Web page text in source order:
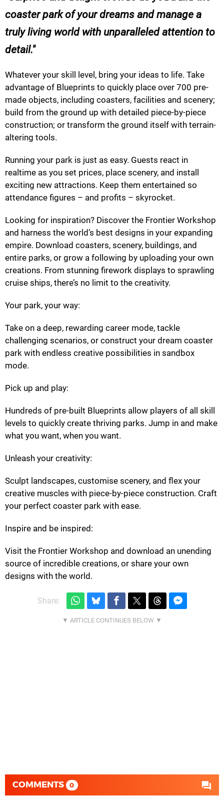
coaster park of your dreams and manage a
truly living world with unparalleled attention to
detail.
Whatever your skill level, bring your ideas to life. Take
advantage of Blueprints to quickly place over 700 pre-
made objects, including coasters, facilities and scenery;
build from the ground up with detailed piece-by-piece
construction; or transform the ground itself with terrain-
altering tools.
Running your park is just as easy. Guests react in
realtime as you set prices, place scenery, and install
exciting new attractions. Keep them entertained so
attendance figures – and profits – skyrocket.
Looking for inspiration? Discover the Frontier Workshop
and harness the world’s best designs in your expanding
empire. Download coasters, scenery, buildings, and
entire parks, or grow a following by uploading your own
creations. From stunning firework displays to sprawling
cruise ships, there’s no limit to the creativity.
Your park, your way:
Take on a deep, rewarding career mode, tackle
challenging scenarios, or construct your dream coaster
park with endless creative possibilities in sandbox
mode.
Pick up and play:
Hundreds of pre-built Blueprints allow players of all skill
levels to quickly create thriving parks. Jump in and make
what you want, when you want.
Unleash your creativity:
Sculpt landscapes, customise scenery, and flex your
creative muscles with piece-by-piece construction. Craft
your perfect coaster park with ease.
Inspire and be inspired:
Visit the Frontier Workshop and download an unending
source of incredible creations, or share your own
designs with the world.
Share:
COMMENTS 0